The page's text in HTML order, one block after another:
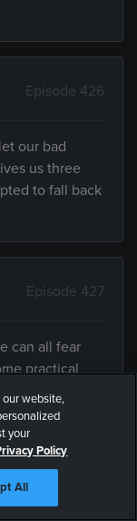
Episode 426
our bad
us three
to fall back
Episode 427
can all fear
practical
Episode 427
our website,
your
Policy
All